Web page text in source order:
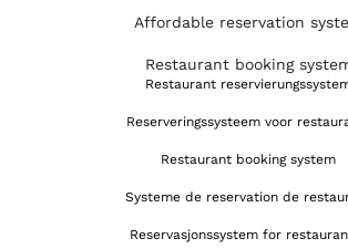
Affordable reservation
Restaurant booking
Restaurant
Reserveringssysteem voor
Restaurant booking system
Systeme de reservation de
Reservasjonssystem for